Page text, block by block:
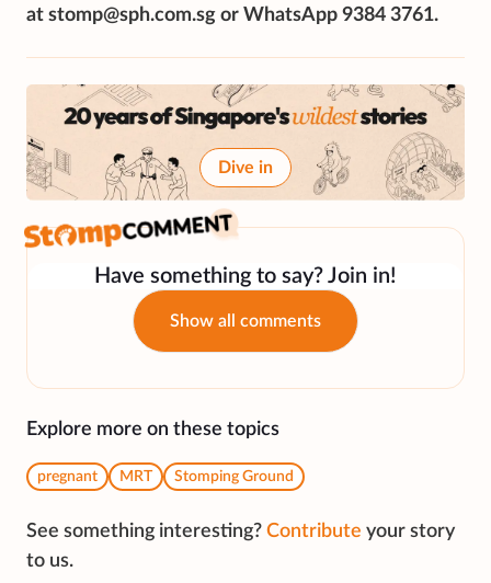
at stomp@sph.com.sg or WhatsApp 9384 3761.
Dive in
Have something to say? Join in!
Show all comments
Explore more on these topics
pregnant MRT Stomping Ground
See something interesting? Contribute your story
to us.